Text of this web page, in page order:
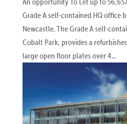
Grade A self-contained HQ office
Newcastle. The Grade A self-
Cobalt Park, provides a
large open floor plates over 4...